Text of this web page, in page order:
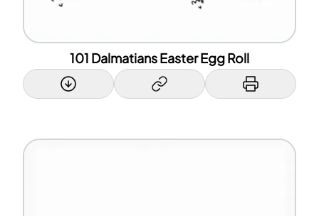
101 Dalmatians Easter Egg Roll